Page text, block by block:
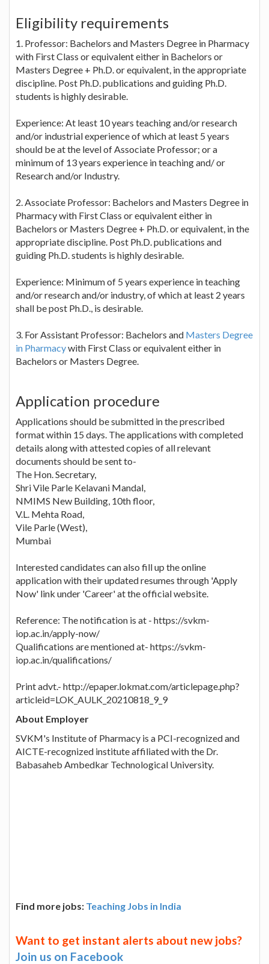
Eligibility requirements
1. Professor: Bachelors and Masters Degree in Pharmacy
with First Class or equivalent either in Bachelors or
Masters Degree + Ph.D. or equivalent, in the appropriate
discipline. Post Ph.D. publications and guiding Ph.D.
students is highly desirable.
Experience: At least 10 years teaching and/or research
and/or industrial experience of which at least 5 years
should be at the level of Associate Professor; or a
minimum of 13 years experience in teaching and/ or
Research and/or Industry.
2. Associate Professor: Bachelors and Masters Degree in
Pharmacy with First Class or equivalent either in
Bachelors or Masters Degree + Ph.D. or equivalent, in the
appropriate discipline. Post Ph.D. publications and
guiding Ph.D. students is highly desirable.
Experience: Minimum of 5 years experience in teaching
and/or research and/or industry, of which at least 2 years
shall be post Ph.D., is desirable.
3. For Assistant Professor: Bachelors and Masters Degree
in Pharmacywith First Class or equivalent either in
Bachelors or Masters Degree.
Application procedure
Applications should be submitted in the prescribed
format within 15 days. The applications with completed
details along with attested copies of all relevant
documents should be sent to-
The Hon. Secretary,
Shri Vile Parle Kelavani Mandal,
NMIMS New Building, 10th floor,
V.L. Mehta Road,
Vile Parle (West),
Mumbai
Interested candidates can also fill up the online
application with their updated resumes through 'Apply
Now' link under 'Career' at the official website.
Reference: The notification is at - https://svkm-
iop.ac.in/apply-now/
Qualifications are mentioned at- https://svkm-
iop.ac.in/qualifications/
Print advt.- http://epaper.lokmat.com/articlepage.php?
articleid=LOK_AULK_20210818_9_9
About Employer
SVKM's Institute of Pharmacy is a PCI-recognized and
AICTE-recognized institute affiliated with the Dr.
Babasaheb Ambedkar Technological University.
Find more jobs: Teaching Jobs in India
Want to get instant alerts about new jobs?
Join us on Facebook